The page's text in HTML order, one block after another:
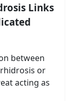
Links
between
or
acting as